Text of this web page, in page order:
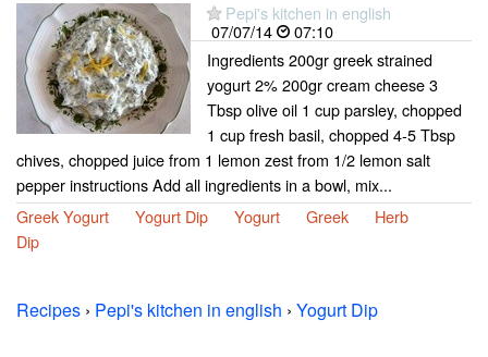
Pepi's kitchen in english
07/07/14
07:10
Ingredients 200gr greek strained
yogurt 2% 200gr cream cheese 3
Tbsp olive oil 1 cup parsley, chopped
1 cup fresh basil, chopped 4-5 Tbsp
chives, chopped juice from 1 lemon zest from 1/2 lemon salt
pepper instructions Add all ingredients in a bowl, mix...
Greek Yogurt
Yogurt Dip Yogurt Greek
Herb
Dip
Recipes › Pepi's kitchen in english › Yogurt Dip